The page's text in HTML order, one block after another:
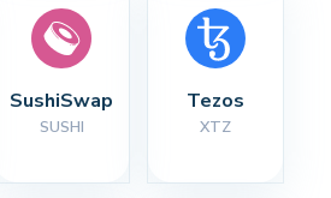
SushiSwap
SUSHI
Tezos
XTZ